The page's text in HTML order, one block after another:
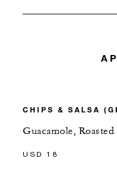
CHIPS & SALSA
Guacamole,
USD 18